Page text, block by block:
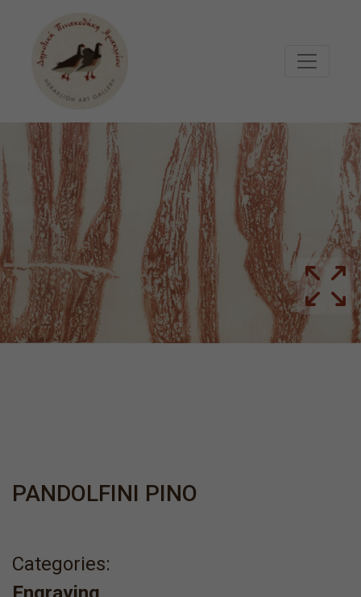
PANDOLFINI PINO
Categories: